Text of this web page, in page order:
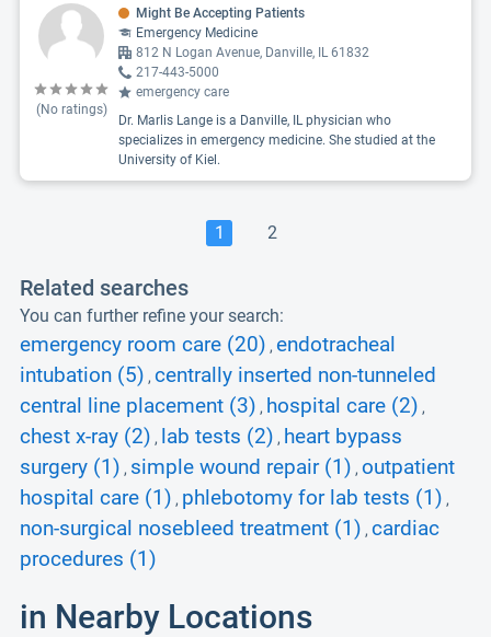
(No ratings)
Might Be Accepting Patients
Emergency Medicine
812 N Logan Avenue, Danville, IL 61832
217-443-5000
emergency care
Dr. Marlis Lange is a Danville, IL physician who
specializes in emergency medicine. She studied at the
University of Kiel.
1 2
Related searches
You can further refine your search:
emergency room care (20) , endotracheal
intubation (5) , centrally inserted non-tunneled
central line placement (3) , hospital care (2) ,
chest x-ray (2) , lab tests (2) , heart bypass
surgery (1) , simple wound repair (1) , outpatient
hospital care (1) , phlebotomy for lab tests (1) ,
non-surgical nosebleed treatment (1) , cardiac
procedures (1)
in Nearby Locations